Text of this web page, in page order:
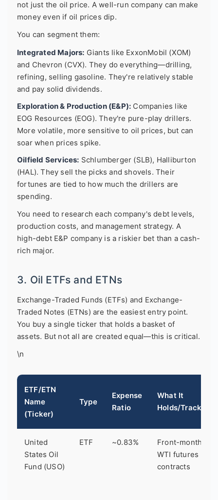
not just the oil price. A well-run company can make
money even if oil prices dip.
You can segment them:
Integrated Majors: Giants like ExxonMobil (XOM)
and Chevron (CVX). They do everything—drilling,
refining, selling gasoline. They're relatively stable
and pay solid dividends.
Exploration & Production (E&P): Companies like
EOG Resources (EOG). They're pure-play drillers.
More volatile, more sensitive to oil prices, but can
soar when prices spike.
Oilfield Services: Schlumberger (SLB), Halliburton
(HAL). They sell the picks and shovels. Their
fortunes are tied to how much the drillers are
spending.
You need to research each company's debt levels,
production costs, and management strategy. A
high-debt E&P company is a riskier bet than a cash-
rich major.
3. Oil ETFs and ETNs
Exchange-Traded Funds (ETFs) and Exchange-
Traded Notes (ETNs) are the easiest entry point.
You buy a single ticker that holds a basket of
assets. But not all are created equal—this is critical.
\n
ETF/ETN
Name
(Ticker)
Type
Expense
Ratio
What It
Holds/Tracks
United
States Oil
Fund (USO)
ETF ~0.83%
Front-month
WTI futures
contracts